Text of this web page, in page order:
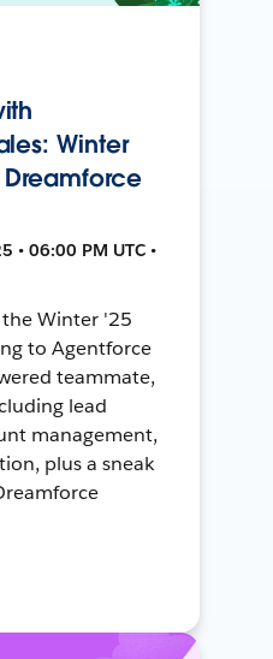
Winter
Dreamforce
• 06:00 PM UTC •
Winter '25
to Agentforce
teammate,
lead
management,
plus a sneak